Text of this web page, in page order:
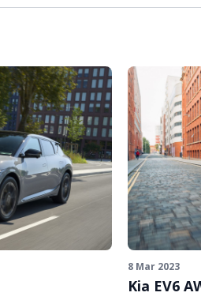
8 Mar 2023
Kia EV6